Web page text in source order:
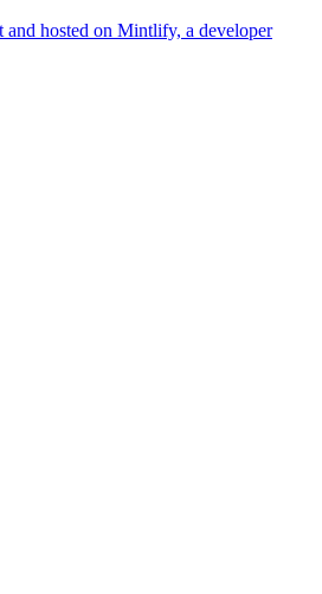
hosted on Mintlify, a developer